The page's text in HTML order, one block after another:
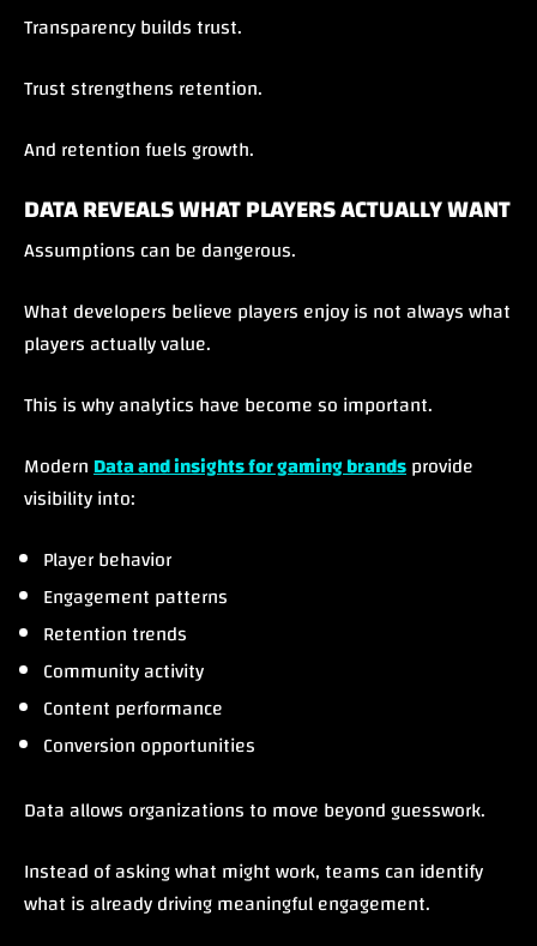
Transparency builds trust.
Trust strengthens retention.
And retention fuels growth.
DATA REVEALS WHAT PLAYERS ACTUALLY WANT
Assumptions can be dangerous.
What developers believe players enjoy is not always what
players actually value.
This is why analytics have become so important.
ModernData and insights for gaming brandsprovide
visibility into:
Player behavior
Engagement patterns
Retention trends
Community activity
Content performance
Conversion opportunities
Data allows organizations to move beyond guesswork.
Instead of asking what might work, teams can identify
what is already driving meaningful engagement.